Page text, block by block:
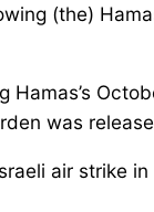
(the)
was
air strike